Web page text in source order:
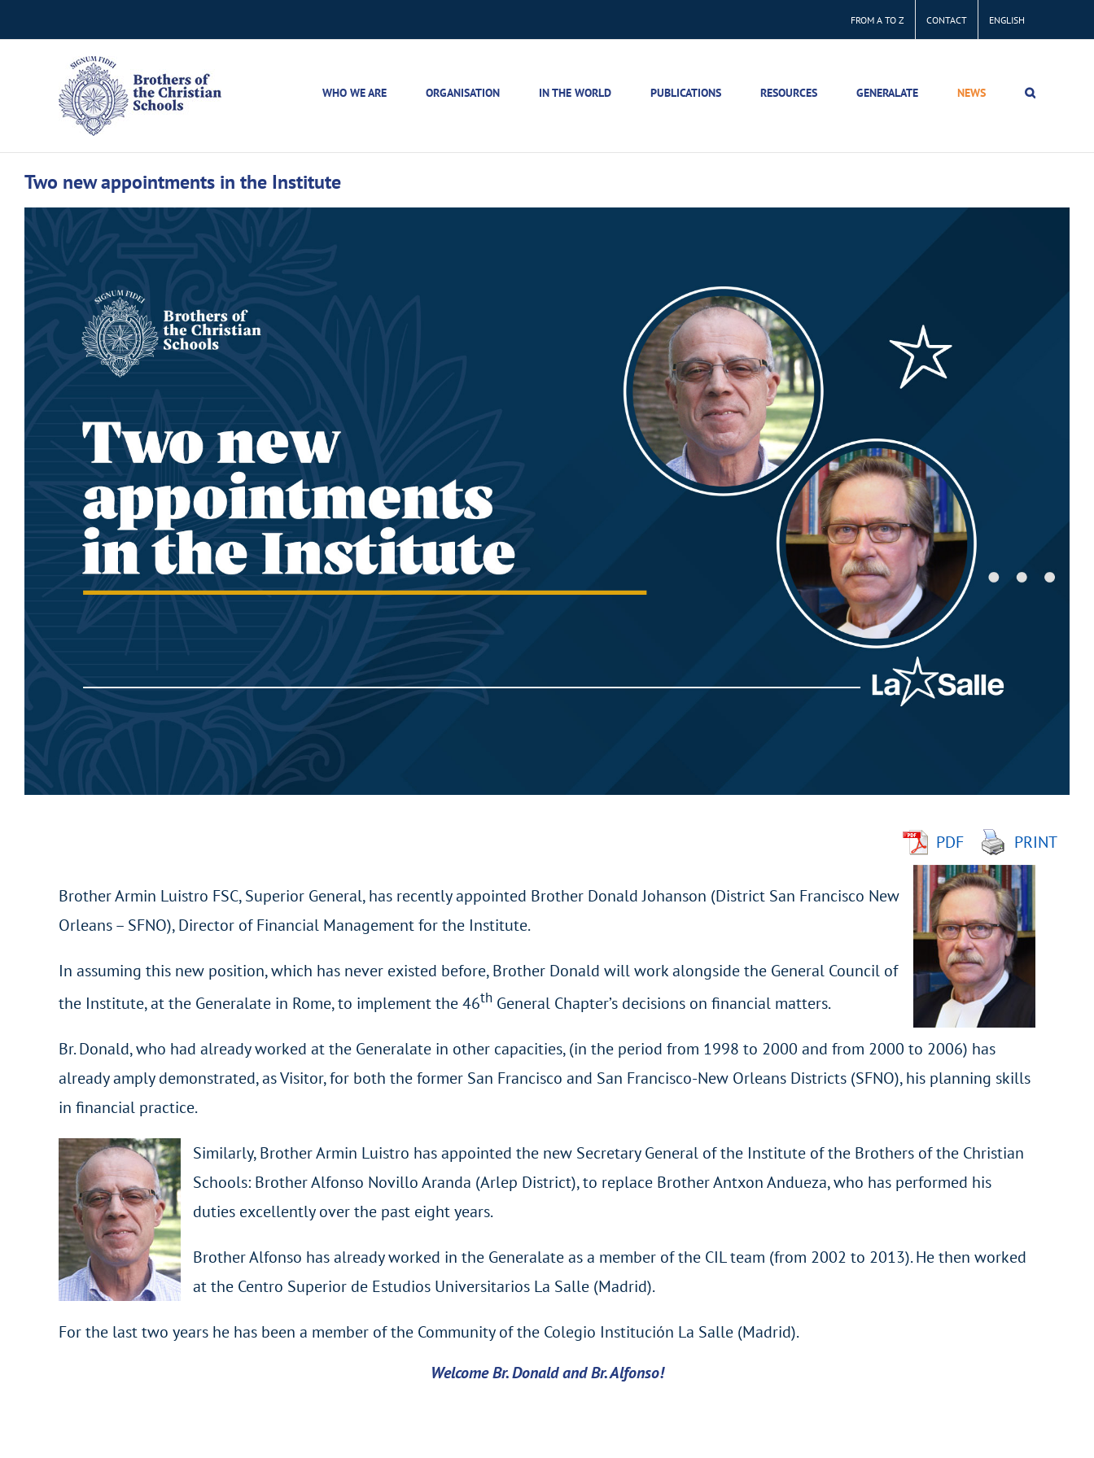
to
FROM A TO Z CONTACT ENGLISH
WHO WE ARE ORGANISATION IN THE WORLD PUBLICATIONS RESOURCES GENERALATE NEWS
Two new appointments in the Institute
PDF PRINT
Brother Armin Luistro FSC, Superior General, has recently appointed Brother Donald Johanson (District San Francisco New
Orleans – SFNO), Director of Financial Management for the Institute.
In assuming this new position, which has never existed before, Brother Donald will work alongside the General Council of
the Institute, at the Generalate in Rome, to implement the 46thGeneral Chapter’s decisions on financial matters.
Br. Donald, who had already worked at the Generalate in other capacities, (in the period from 1998 to 2000 and from 2000 to 2006) has
already amply demonstrated, as Visitor, for both the former San Francisco and San Francisco-New Orleans Districts (SFNO), his planning skills
in financial practice.
Similarly, Brother Armin Luistro has appointed the new Secretary General of the Institute of the Brothers of the Christian
Schools: Brother Alfonso Novillo Aranda (Arlep District), to replace Brother Antxon Andueza, who has performed his
duties excellently over the past eight years.
Brother Alfonso has already worked in the Generalate as a member of the CIL team (from 2002 to 2013). He then worked
at the Centro Superior de Estudios Universitarios La Salle (Madrid).
For the last two years he has been a member of the Community of the Colegio Institución La Salle (Madrid).
Welcome Br. Donald and Br. Alfonso!